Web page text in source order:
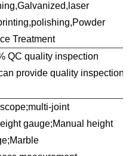
Treatment
QC quality inspection
provide quality inspection
joint
gauge;Manual height